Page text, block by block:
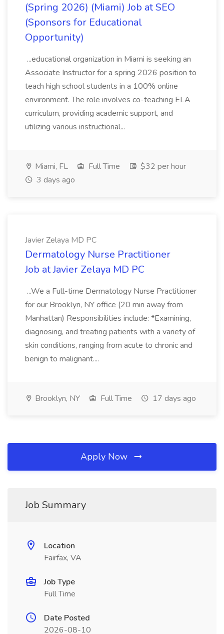
(Spring 2026) (Miami) Job at SEO
(Sponsors for Educational
Opportunity)
...educational organization in Miami is seeking an
Associate Instructor for a spring 2026 position to
teach high school students in a 100% online
environment. The role involves co-teaching ELA
curriculum, providing academic support, and
utilizing various instructional...
Miami, FL Full Time
$32 per hour
3 days ago
Javier Zelaya MD PC
Dermatology Nurse Practitioner
Job at Javier Zelaya MD PC
...We a Full-time Dermatology Nurse Practitioner
for our Brooklyn, NY office (20 min away from
Manhattan) Responsibilities include: *Examining,
diagnosing, and treating patients with a variety of
skin conditions, ranging from acute to chronic and
benign to malignant....
Brooklyn, NY Full Time 17 days ago
Apply Now
Job Summary
Location
Fairfax, VA
Job Type
Full Time
Date Posted
2026-08-10